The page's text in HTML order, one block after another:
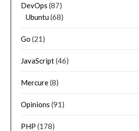
DevOps (87)
Ubuntu(68)
Go (21)
JavaScript(46)
Mercure(8)
Opinions (91)
PHP (178)